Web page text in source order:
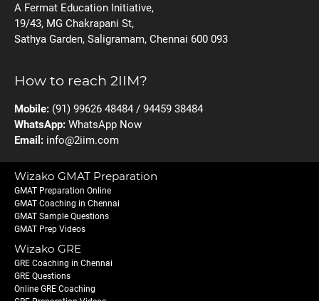
A Fermat Education Initiative,
19/43, MG Chakrapani St,
Sathya Garden, Saligramam, Chennai 600 093
How to reach 2IIM?
Mobile: (91) 99626 48484 / 94459 38484
WhatsApp: WhatsApp Now
Email: info@2iim.com
Wizako GMAT Preparation
GMAT Preparation Online
GMAT Coaching in Chennai
GMAT Sample Questions
GMAT Prep Videos
Wizako GRE
GRE Coaching in Chennai
GRE Questions
Online GRE Coaching